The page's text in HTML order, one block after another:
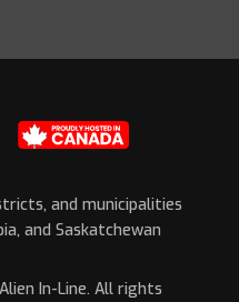
and municipalities
and Saskatchewan
In-Line. All rights